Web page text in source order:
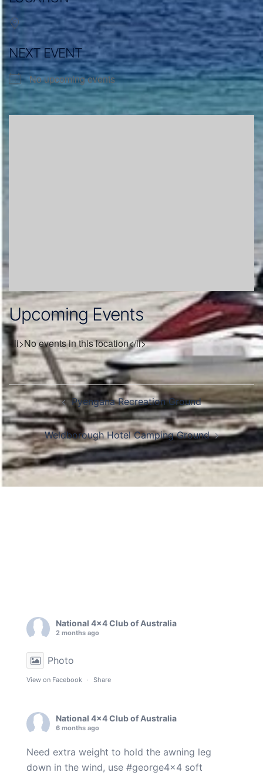
NEXT EVENT
No upcoming events
Upcoming Events
<li>No events in this location</li>
Post
navigationPyengana Recreation Ground
Weldborough Hotel Camping Ground
National 4x4 Club of Australia
2 months ago
Photo
View on Facebook · Share
National 4x4 Club of Australia
6 months ago
Need extra weight to hold the awning leg
down in the wind, use #george4x4 soft